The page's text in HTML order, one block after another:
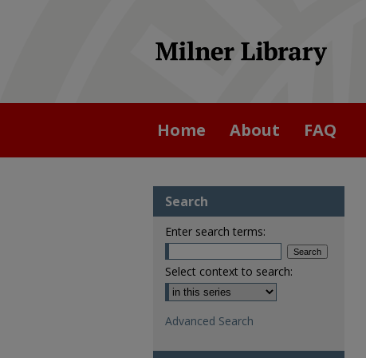
Home About FAQ
Search
Enter search terms:
Select context to search:
Advanced Search